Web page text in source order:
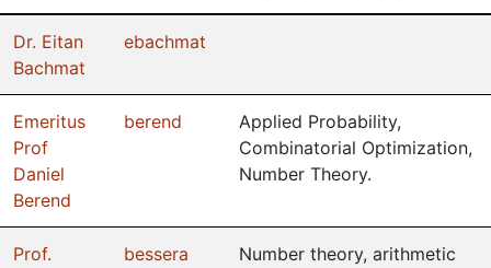
Dr. Eitan
Bachmat
ebachmat
Emeritus
Prof
Daniel
Berend
berend
Applied Probability,
Combinatorial Optimization,
Number Theory.
Prof.
bessera
Number theory, arithmetic